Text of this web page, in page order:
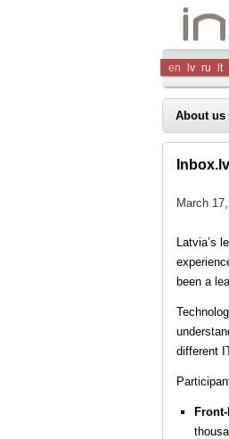
Inbox
en lv ru lt
About us
March
Latvia’s
been a
different